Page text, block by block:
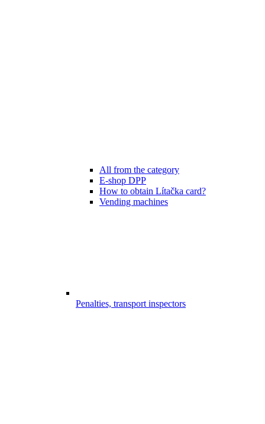
All from the category
E-shop DPP
How to obtain Lítačka card?
Vending machines
Penalties, transport inspectors